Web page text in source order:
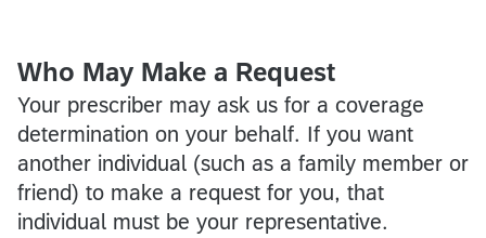
Who May Make a Request
Your prescriber may ask us for a coverage
determination on your behalf. If you want
another individual (such as a family member or
friend) to make a request for you, that
individual must be your representative.